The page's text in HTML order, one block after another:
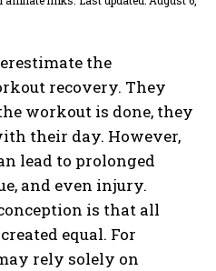
the
recovery. They
workout is done, they
their day. However,
lead to prolonged
and even injury.
is that all
equal. For
rely solely on